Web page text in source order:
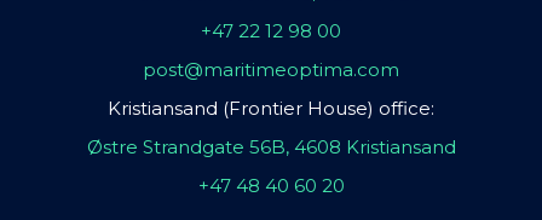
+47 22 12 98 00
post@maritimeoptima.com
Kristiansand (Frontier House) office:
Østre Strandgate 56B, 4608 Kristiansand
+47 48 40 60 20